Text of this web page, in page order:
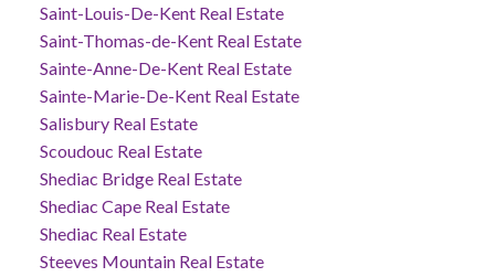
Saint-Louis-De-Kent Real Estate
Saint-Thomas-de-Kent Real Estate
Sainte-Anne-De-Kent Real Estate
Sainte-Marie-De-Kent Real Estate
Salisbury Real Estate
Scoudouc Real Estate
Shediac Bridge Real Estate
Shediac Cape Real Estate
Shediac Real Estate
Steeves Mountain Real Estate